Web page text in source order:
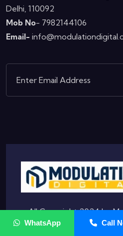
Delhi, 110092
Mob No- 7982144106
Email-
© All Copyright 2024 by
Privacy & Policy
Terms &
WhatsApp Call